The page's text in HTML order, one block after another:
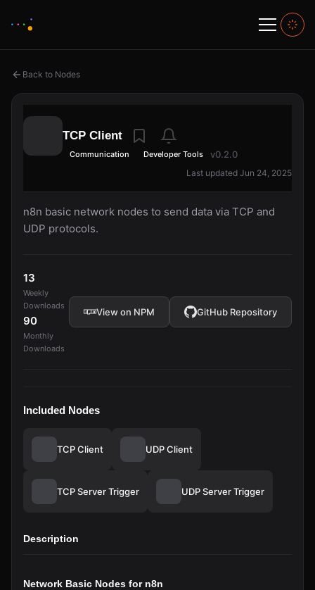
Back to Nodes
TCP Client
Communication Developer Tools v0.2.0
Last updated Jun 24, 2025
n8n basic network nodes to send data via TCP and
UDP protocols.
13
Weekly
Downloads
90
Monthly
Downloads
View on NPM GitHub Repository
Included Nodes
TCP Client UDP Client
TCP Server Trigger UDP Server Trigger
Description
Network Basic Nodes for n8n